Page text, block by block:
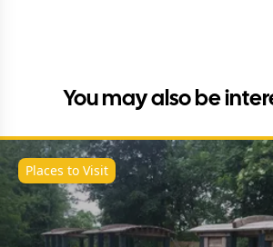
You may also be
Places to Visit